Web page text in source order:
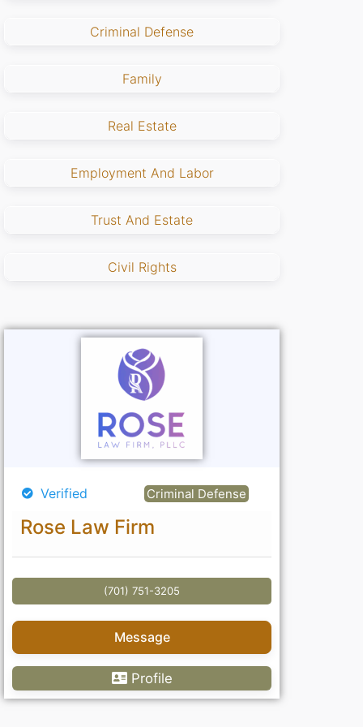
Criminal Defense
Family
Real Estate
Employment And Labor
Trust And Estate
Civil Rights
Verified Criminal Defense
Rose Law Firm
(701) 751-3205
Message
Profile